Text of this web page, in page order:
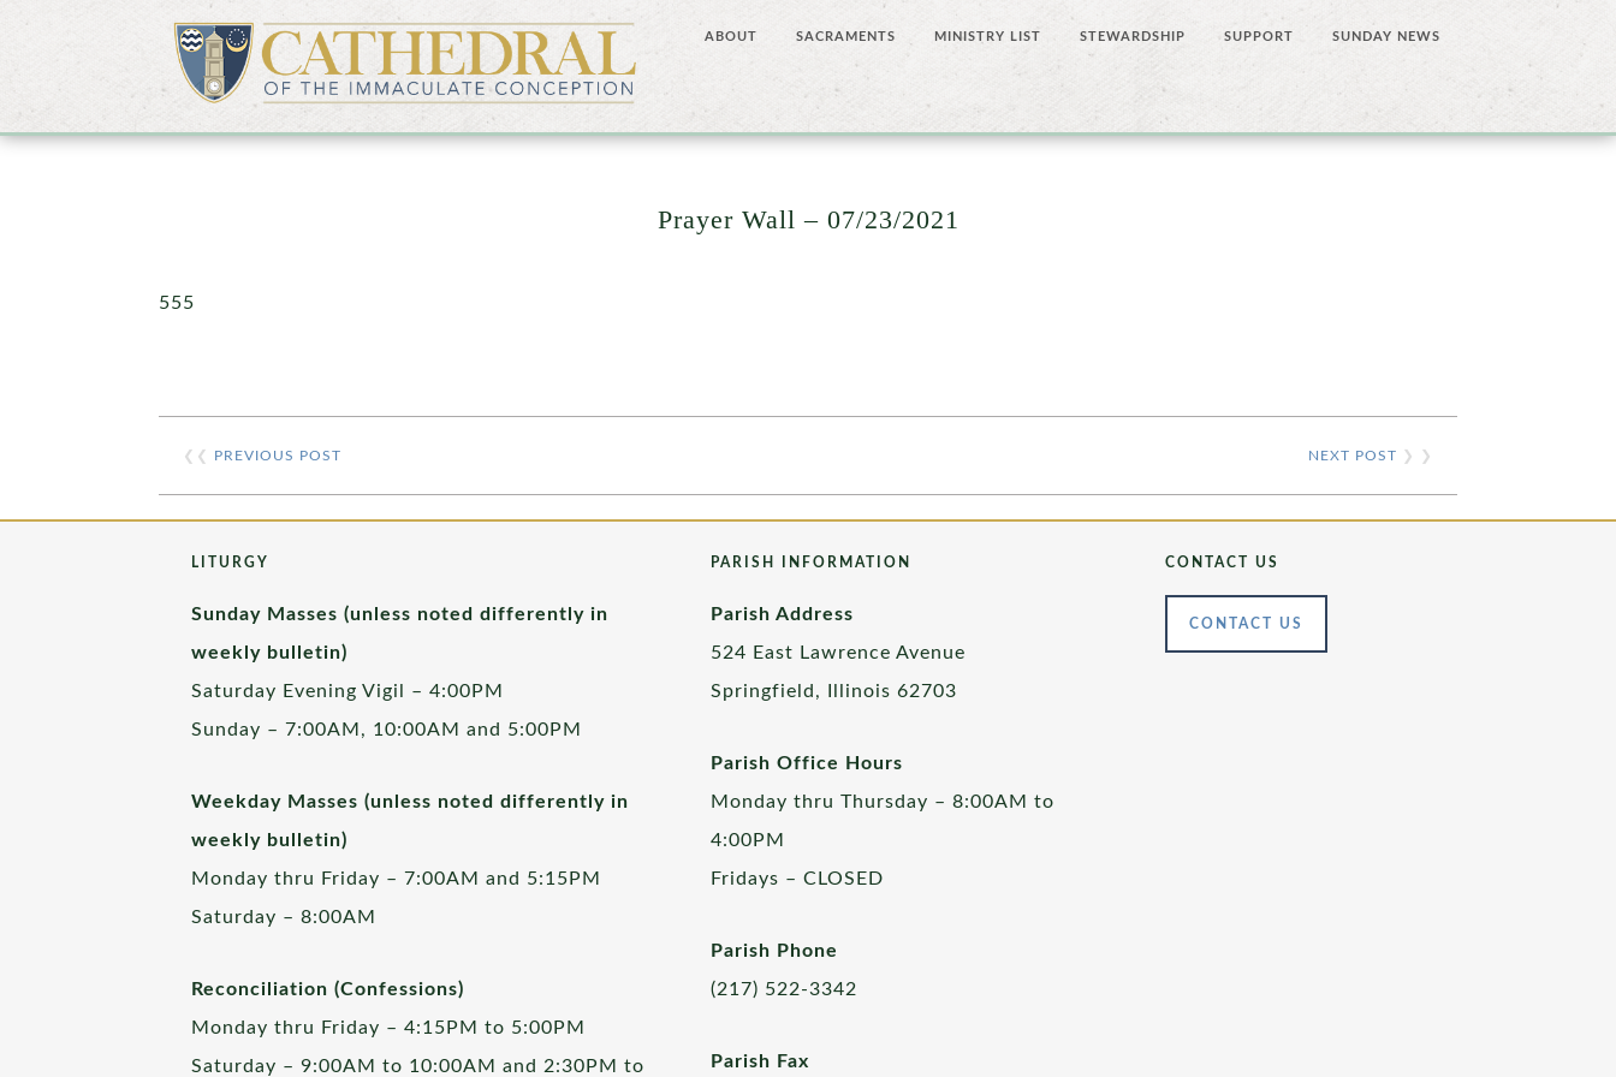
ABOUT SACRAMENTS MINISTRY LIST STEWARDSHIP SUPPORT SUNDAY NEWS
Prayer Wall – 07/23/2021
555
❮❮ PREVIOUS POST NEXT POST ❯ ❯
LITURGY
Sunday Masses (unless noted differently in
weekly bulletin)
Saturday Evening Vigil – 4:00PM
Sunday – 7:00AM, 10:00AM and 5:00PM
Weekday Masses (unless noted differently in
weekly bulletin)
Monday thru Friday – 7:00AM and 5:15PM
Saturday – 8:00AM
Reconciliation (Confessions)
Monday thru Friday – 4:15PM to 5:00PM
Saturday – 9:00AM to 10:00AM and 2:30PM to
PARISH INFORMATION
Parish Address
524 East Lawrence Avenue
Springfield, Illinois 62703
Parish Office Hours
Monday thru Thursday – 8:00AM to
4:00PM
Fridays – CLOSED
Parish Phone
(217) 522-3342
Parish Fax
CONTACT US
CONTACT US